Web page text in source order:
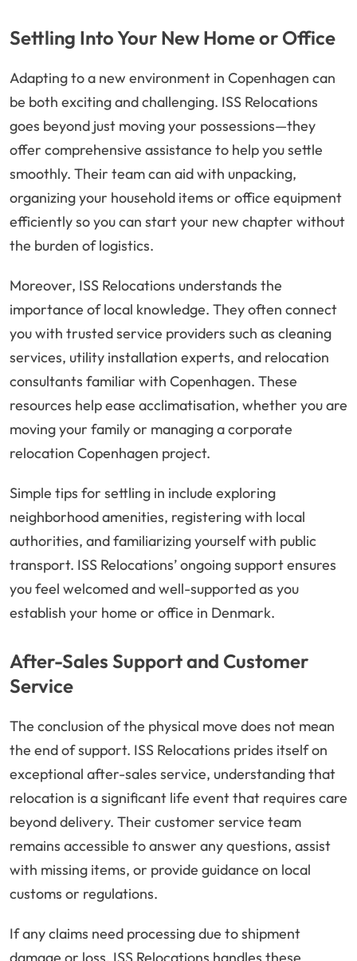
Settling Into Your New Home or Office
Adapting to a new environment in Copenhagen can
be both exciting and challenging. ISS Relocations
goes beyond just moving your possessions—they
offer comprehensive assistance to help you settle
smoothly. Their team can aid with unpacking,
organizing your household items or office equipment
efficiently so you can start your new chapter without
the burden of logistics.
Moreover, ISS Relocations understands the
importance of local knowledge. They often connect
you with trusted service providers such as cleaning
services, utility installation experts, and relocation
consultants familiar with Copenhagen. These
resources help ease acclimatisation, whether you are
moving your family or managing a corporate
relocation Copenhagen project.
Simple tips for settling in include exploring
neighborhood amenities, registering with local
authorities, and familiarizing yourself with public
transport. ISS Relocations’ ongoing support ensures
you feel welcomed and well-supported as you
establish your home or office in Denmark.
After-Sales Support and Customer
Service
The conclusion of the physical move does not mean
the end of support. ISS Relocations prides itself on
exceptional after-sales service, understanding that
relocation is a significant life event that requires care
beyond delivery. Their customer service team
remains accessible to answer any questions, assist
with missing items, or provide guidance on local
customs or regulations.
If any claims need processing due to shipment